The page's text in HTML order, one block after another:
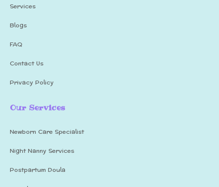
Services
Blogs
FAQ
Contact Us
Privacy Policy
Our Services
Newborn Care Specialist
Night Nanny Services
Postpartum Doula